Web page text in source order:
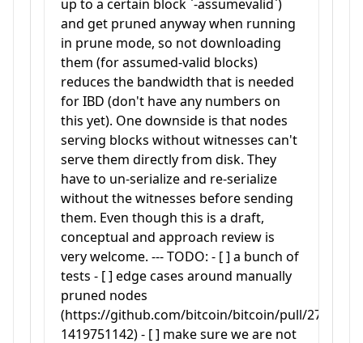
up to a certain block `-assumevalid`)
and get pruned anyway when running
in prune mode, so not downloading
them (for assumed-valid blocks)
reduces the bandwidth that is needed
for IBD (don't have any numbers on
this yet). One downside is that nodes
serving blocks without witnesses can't
serve them directly from disk. They
have to un-serialize and re-serialize
without the witnesses before sending
them. Even though this is a draft,
conceptual and approach review is
very welcome. --- TODO: - [ ] a bunch of
tests - [ ] edge cases around manually
pruned nodes
(https://github.com/bitcoin/bitcoin/pull/
1419751142) - [ ] make sure we are not